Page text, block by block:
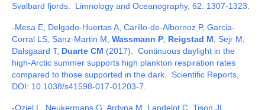
Svalbard fjords. Limnology and Oceanography, 62: 1307-1323.
-Mesa E, Delgado-Huertas A, Carillo-de-Albornoz P, Garcia-
Corral LS, Sanz-Martin M, Wassmann P Reigstad M , Sejr M,
Dalsgaard T, Duarte CM (2017). Continuous daylight in the
high-Arctic summer supports high plankton respiration rates
compared to those supported in the dark. Scientific Reports,
DOI: 10.1038/s41598-017-01203-7.
-Oziel L, Neukermans G, Ardyna M, Landelot C, Tison JL,